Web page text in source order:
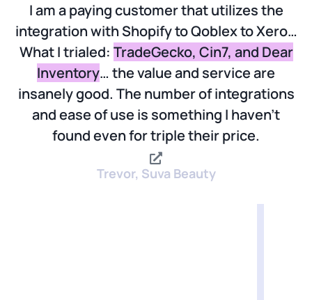
I am a paying customer that utilizes the
integration with Shopify to Qoblex to Xero…
What I trialed: TradeGecko, Cin7, and Dear
Inventory… the value and service are
insanely good. The number of integrations
and ease of use is something I haven’t
found even for triple their price.
Trevor, Suva Beauty